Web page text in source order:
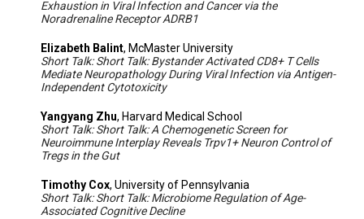
Exhaustion in Viral Infection and Cancer via the
Noradrenaline Receptor ADRB1
Elizabeth Balint, McMaster University
Short Talk: Short Talk: Bystander Activated CD8+ T Cells
Mediate Neuropathology During Viral Infection via Antigen-
Independent Cytotoxicity
Yangyang Zhu, Harvard Medical School
Short Talk: Short Talk: A Chemogenetic Screen for
Neuroimmune Interplay Reveals Trpv1+ Neuron Control of
Tregs in the Gut
Timothy Cox, University of Pennsylvania
Short Talk: Short Talk: Microbiome Regulation of Age-
Associated Cognitive Decline